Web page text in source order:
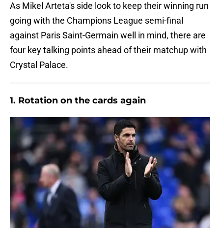
As Mikel Arteta's side look to keep their winning run
going with the Champions League semi-final
against Paris Saint-Germain well in mind, there are
four key talking points ahead of their matchup with
Crystal Palace.
1. Rotation on the cards again